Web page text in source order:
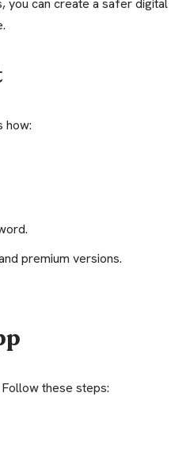
can create a safer digital
how:
premium versions.
these steps: